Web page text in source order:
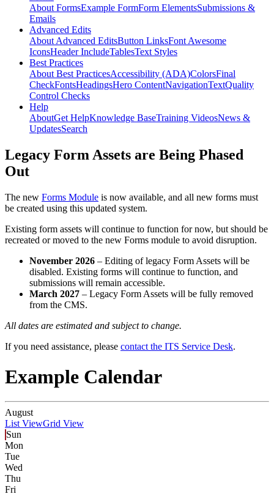
About FormsExample FormForm ElementsSubmissions &
Emails
Advanced Edits
About Advanced EditsButton LinksFont Awesome
IconsHeader IncludeTablesText Styles
Best Practices
About Best PracticesAccessibility (ADA)ColorsFinal
CheckFontsHeadingsHero ContentNavigationTextQuality
Control Checks
Help
AboutGet HelpKnowledge BaseTraining VideosNews &
UpdatesSearch
Legacy Form Assets are Being Phased
Out
The new Forms Module is now available, and all new forms must
be created using this updated system.
Existing form assets will continue to function for now, but should be
recreated or moved to the new Forms module to avoid disruption.
November 2026 – Editing of legacy Form Assets will be
disabled. Existing forms will continue to function, and
submissions will remain accessible.
March 2027 – Legacy Form Assets will be fully removed
from the CMS.
All dates are estimated and subject to change.
If you need assistance, please contact the ITS Service Desk.
Example Calendar
August
List ViewGrid View
Sun
Mon
Tue
Wed
Thu
Fri